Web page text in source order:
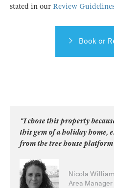
stated in our Review
Book or
“I chose this property
this gem of a holiday home,
from the tree house platform
Nicola
Area Manager